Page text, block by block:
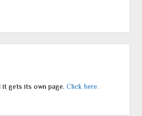
it gets its own page. Click here.